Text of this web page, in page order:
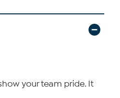
your team pride. It